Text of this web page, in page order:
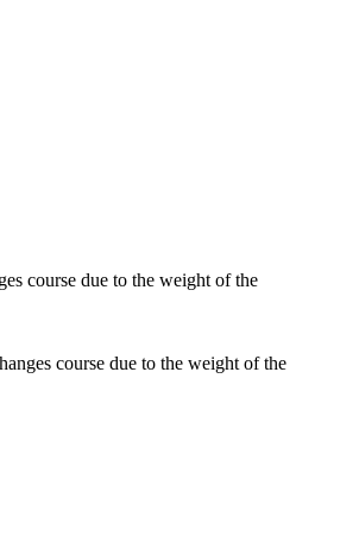
course due to the weight of the